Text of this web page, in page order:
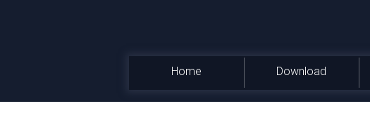
Home Download